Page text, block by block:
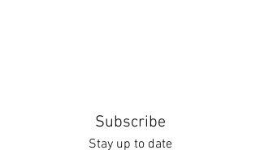
Subscribe
Stay up to date